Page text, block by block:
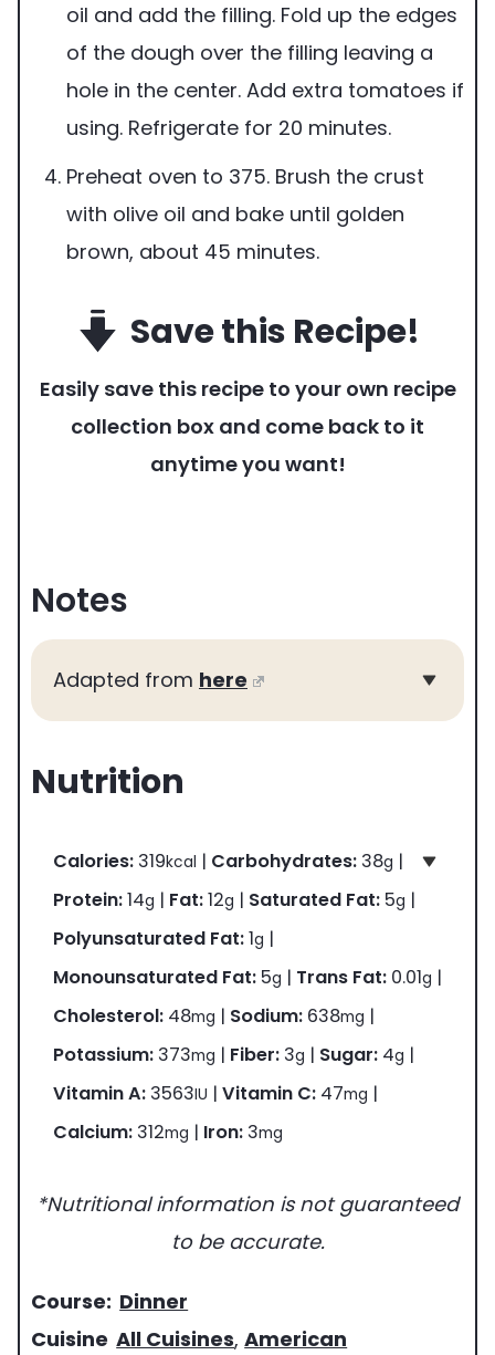
oil and add the filling. Fold up the edges
of the dough over the filling leaving a
hole in the center. Add extra tomatoes if
using. Refrigerate for 20 minutes.
Preheat oven to 375. Brush the crust
with olive oil and bake until golden
brown, about 45 minutes.
Save this Recipe!
Easily save this recipe to your own recipe
collection box and come back to it
anytime you want!
Notes
Adapted from here
Nutrition
Calories: 319kcal | Carbohydrates: 38g |
Protein:14g | Fat:12g | Saturated Fat: 5g |
Polyunsaturated Fat:1g |
Monounsaturated Fat: 5g | Trans Fat: 0.01g |
Cholesterol: 48mg | Sodium: 638mg |
Potassium: 373mg | Fiber: 3g | Sugar: 4g |
Vitamin A: 3563IU | Vitamin C: 47mg |
Calcium: 312mg | Iron: 3mg
*Nutritional information is not guaranteed
to be accurate.
c
o
Course: Dinner
c
Cuisine All Cuisines,American